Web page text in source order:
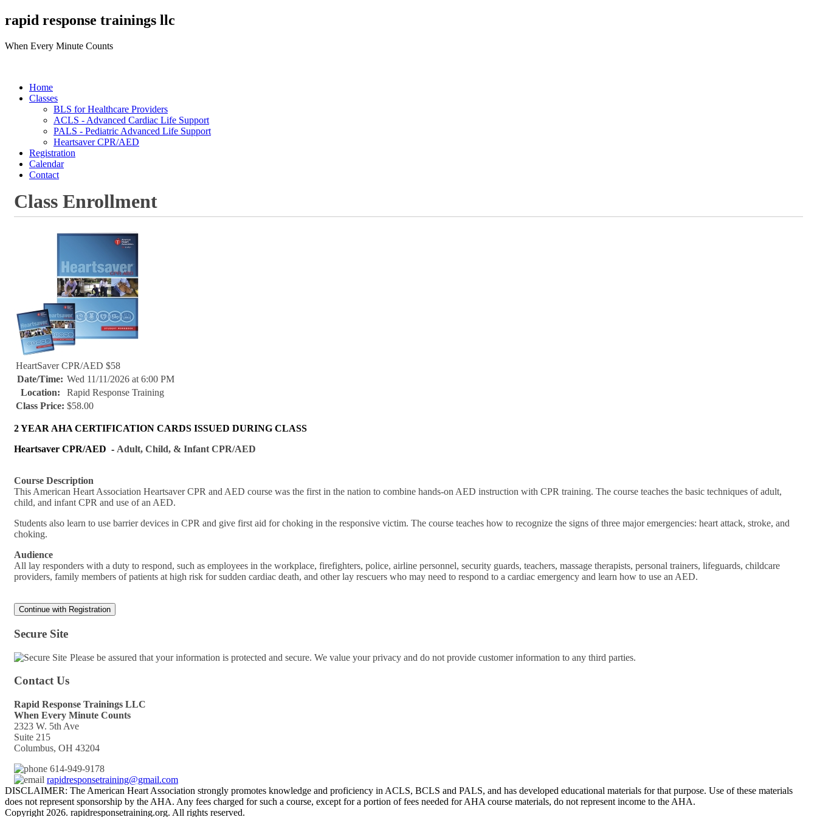
rapid response trainings llc
When Every Minute Counts
Home
Classes
BLS for Healthcare Providers
ACLS - Advanced Cardiac Life Support
PALS - Pediatric Advanced Life Support
Heartsaver CPR/AED
Registration
Calendar
Contact
Class Enrollment
HeartSaver CPR/AED $58
Date/Time: Wed 11/11/2026 at 6:00 PM
Location:
Rapid Response Training
Class Price: $58.00
2 YEAR AHA CERTIFICATION CARDS ISSUED DURING CLASS
Heartsaver CPR/AED - Adult, Child, & Infant CPR/AED
Course Description
This American Heart Association Heartsaver CPR and AED course was the first in the nation to combine hands-on AED instruction with CPR training. The course teaches the basic techniques of adult,
child, and infant CPR and use of an AED.
Students also learn to use barrier devices in CPR and give first aid for choking in the responsive victim. The course teaches how to recognize the signs of three major emergencies: heart attack, stroke, and
choking.
Audience
All lay responders with a duty to respond, such as employees in the workplace, firefighters, police, airline personnel, security guards, teachers, massage therapists, personal trainers, lifeguards, childcare
providers, family members of patients at high risk for sudden cardiac death, and other lay rescuers who may need to respond to a cardiac emergency and learn how to use an AED.
Secure Site
Please be assured that your information is protected and secure. We value your privacy and do not provide customer information to any third parties.
Contact Us
Rapid Response Trainings LLC
When Every Minute Counts
2323 W. 5th Ave
Suite 215
Columbus, OH 43204
614-949-9178
rapidresponsetraining@gmail.com
DISCLAIMER: The American Heart Association strongly promotes knowledge and proficiency in ACLS, BCLS and PALS, and has developed educational materials for that purpose. Use of these materials
does not represent sponsorship by the AHA. Any fees charged for such a course, except for a portion of fees needed for AHA course materials, do not represent income to the AHA.
Copyright 2026. rapidresponsetraining.org. All rights reserved.